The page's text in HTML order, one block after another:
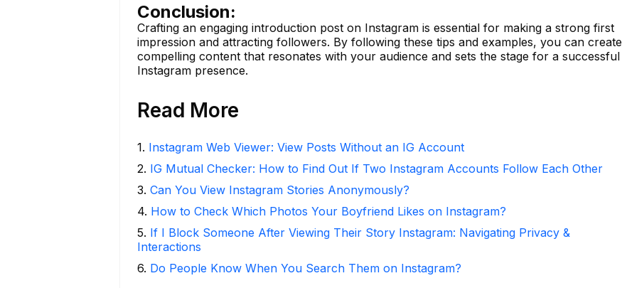
Conclusion:
Crafting an engaging introduction post on Instagram is essential for making a strong first
impression and attracting followers. By following these tips and examples, you can create
compelling content that resonates with your audience and sets the stage for a successful
Instagram presence.
Read More
1. Instagram Web Viewer: View Posts Without an IG Account
2. IG Mutual Checker: How to Find Out If Two Instagram Accounts Follow Each Other
3. Can You View Instagram Stories Anonymously?
4. How to Check Which Photos Your Boyfriend Likes on Instagram?
5. If I Block Someone After Viewing Their Story Instagram: Navigating Privacy &
Interactions
6. Do People Know When You Search Them on Instagram?